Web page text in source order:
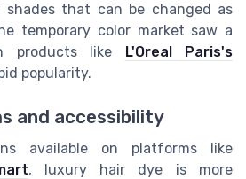
shades that can be changed as
temporary color market saw a
products like
L'Oreal Paris's
popularity.
and accessibility
available on platforms like
, luxury hair dye is more